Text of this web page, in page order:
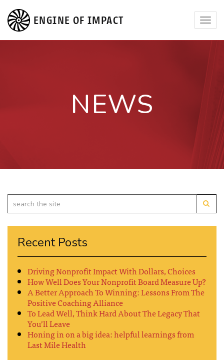
ENGINE OF IMPACT
NEWS
Recent Posts
Driving Nonprofit Impact With Dollars, Choices
How Well Does Your Nonprofit Board Measure Up?
A Better Approach To Winning: Lessons From The
Positive Coaching Alliance
To Lead Well, Think Hard About The Legacy That
You’ll Leave
Honing in on a big idea: helpful learnings from
Last Mile Health